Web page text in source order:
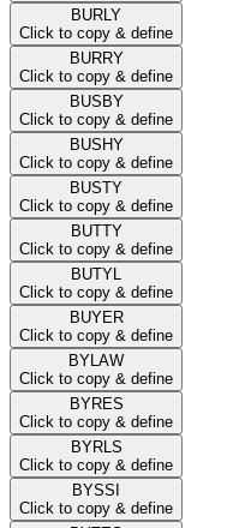
BURLY
Click to copy & define
BURRY
Click to copy & define
BUSBY
Click to copy & define
BUSHY
Click to copy & define
BUSTY
Click to copy & define
BUTTY
Click to copy & define
BUTYL
Click to copy & define
BUYER
Click to copy & define
BYLAW
Click to copy & define
BYRES
Click to copy & define
BYRLS
Click to copy & define
BYSSI
Click to copy & define